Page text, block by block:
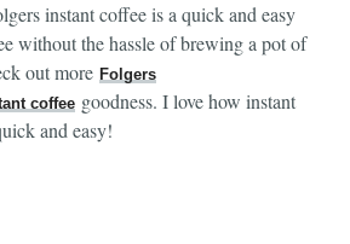
instant coffee is a quick and easy
without the hassle of brewing a pot of
out more Folgers
coffee goodness. I love how instant
and easy!